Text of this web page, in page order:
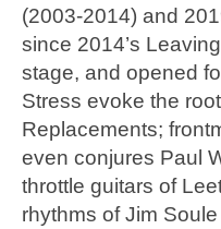
(2003-2014) and
since 2014’s
stage, and opened
Stress evoke the
Replacements;
even conjures Paul
throttle guitars of
rhythms of Jim